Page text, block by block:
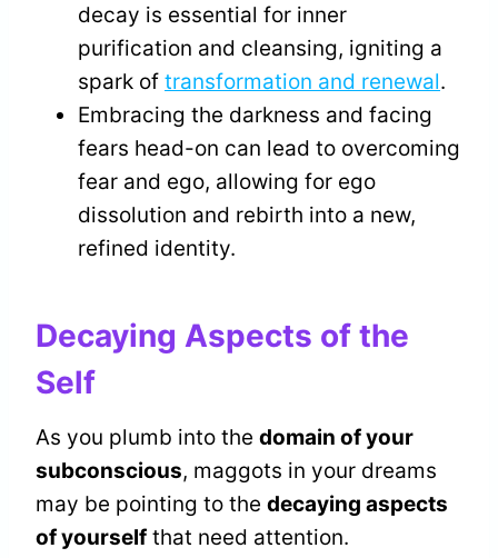
decay is essential for inner
purification and cleansing, igniting a
spark of transformation and renewal.
Embracing the darkness and facing
fears head-on can lead to overcoming
fear and ego, allowing for ego
dissolution and rebirth into a new,
refined identity.
Decaying Aspects of the
Self
As you plumb into the domain of your
subconscious, maggots in your dreams
may be pointing to the decaying aspects
of yourself that need attention.